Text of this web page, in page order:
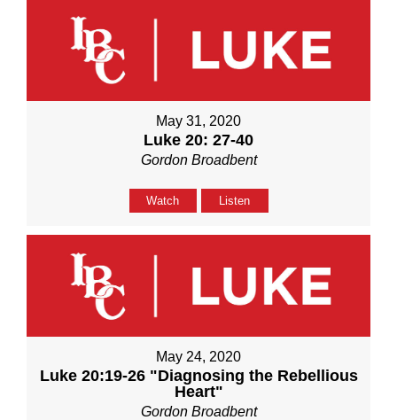
May 31, 2020
Luke 20: 27-40
Gordon Broadbent
Watch Listen
May 24, 2020
Luke 20:19-26 "Diagnosing the Rebellious
Heart"
Gordon Broadbent